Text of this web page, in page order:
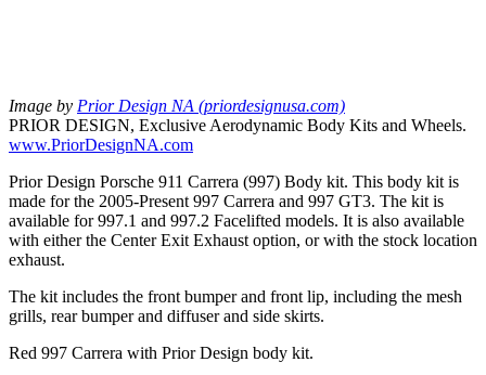
Image by Prior Design NA (priordesignusa.com)
PRIOR DESIGN, Exclusive Aerodynamic Body Kits and Wheels.
www.PriorDesignNA.com
Prior Design Porsche 911 Carrera (997) Body kit. This body kit is
made for the 2005-Present 997 Carrera and 997 GT3. The kit is
available for 997.1 and 997.2 Facelifted models. It is also available
with either the Center Exit Exhaust option, or with the stock location
exhaust.
The kit includes the front bumper and front lip, including the mesh
grills, rear bumper and diffuser and side skirts.
Red 997 Carrera with Prior Design body kit.